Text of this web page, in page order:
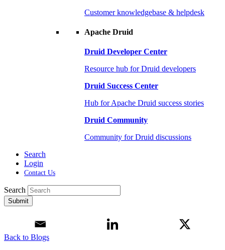
Customer knowledgebase & helpdesk
Apache Druid
Druid Developer Center
Resource hub for Druid developers
Druid Success Center
Hub for Apache Druid success stories
Druid Community
Community for Druid discussions
Search
Login
Contact Us
Search
Submit
Back to Blogs